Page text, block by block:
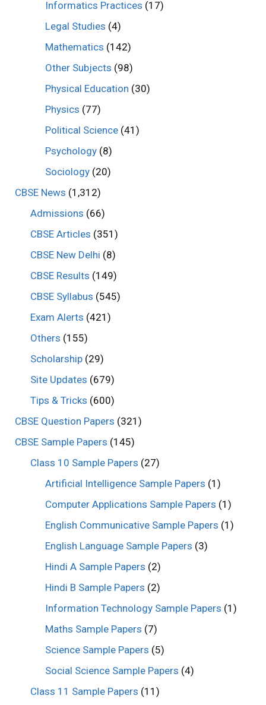
Informatics Practices (17)
Legal Studies (4)
Mathematics (142)
Other Subjects (98)
Physical Education (30)
Physics (77)
Political Science (41)
Psychology (8)
Sociology (20)
CBSE News (1,312)
Admissions (66)
CBSE Articles (351)
CBSE New Delhi (8)
CBSE Results (149)
CBSE Syllabus (545)
Exam Alerts (421)
Others (155)
Scholarship(29)
Site Updates (679)
Tips & Tricks (600)
CBSE Question Papers (321)
CBSE Sample Papers (145)
Class 10 Sample Papers (27)
Artificial Intelligence Sample Papers (1)
Computer Applications Sample Papers (1)
English Communicative Sample Papers (1)
English Language Sample Papers (3)
Hindi A Sample Papers (2)
Hindi B Sample Papers (2)
Information Technology Sample Papers (1)
Maths Sample Papers (7)
Science Sample Papers (5)
Social Science Sample Papers (4)
Class 11 Sample Papers (11)